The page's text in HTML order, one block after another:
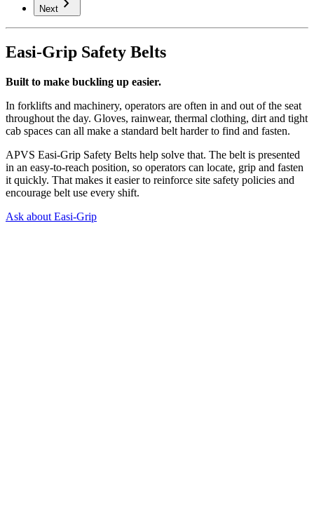
Next
Easi-Grip Safety Belts
Built to make buckling up easier.
In forklifts and machinery, operators are often in and out of the seat
throughout the day. Gloves, rainwear, thermal clothing, dirt and tight
cab spaces can all make a standard belt harder to find and fasten.
APVS Easi-Grip Safety Belts help solve that. The belt is presented
in an easy-to-reach position, so operators can locate, grip and fasten
it quickly. That makes it easier to reinforce site safety policies and
encourage belt use every shift.
Ask about Easi-Grip